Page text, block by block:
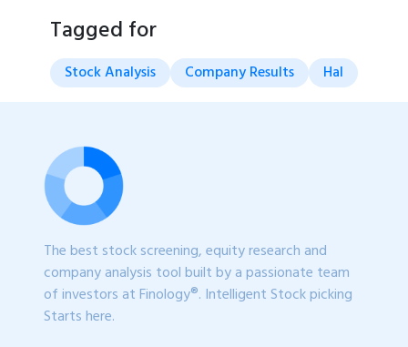
Tagged for
Stock Analysis Company Results Hal
The best stock screening, equity research and
company analysis tool built by a passionate team
of investors at Finology®. Intelligent Stock picking
Starts here.